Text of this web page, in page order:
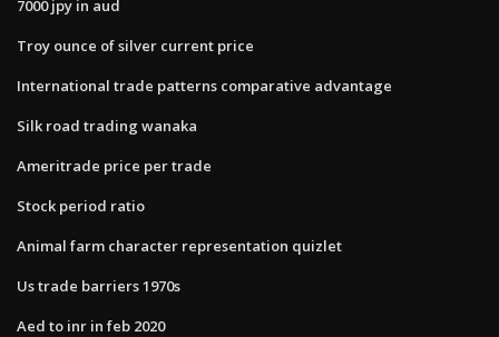
7000 jpy in aud
Troy ounce of silver current price
International trade patterns comparative advantage
Silk road trading wanaka
Ameritrade price per trade
Stock period ratio
Animal farm character representation quizlet
Us trade barriers 1970s
Aed to inr in feb 2020